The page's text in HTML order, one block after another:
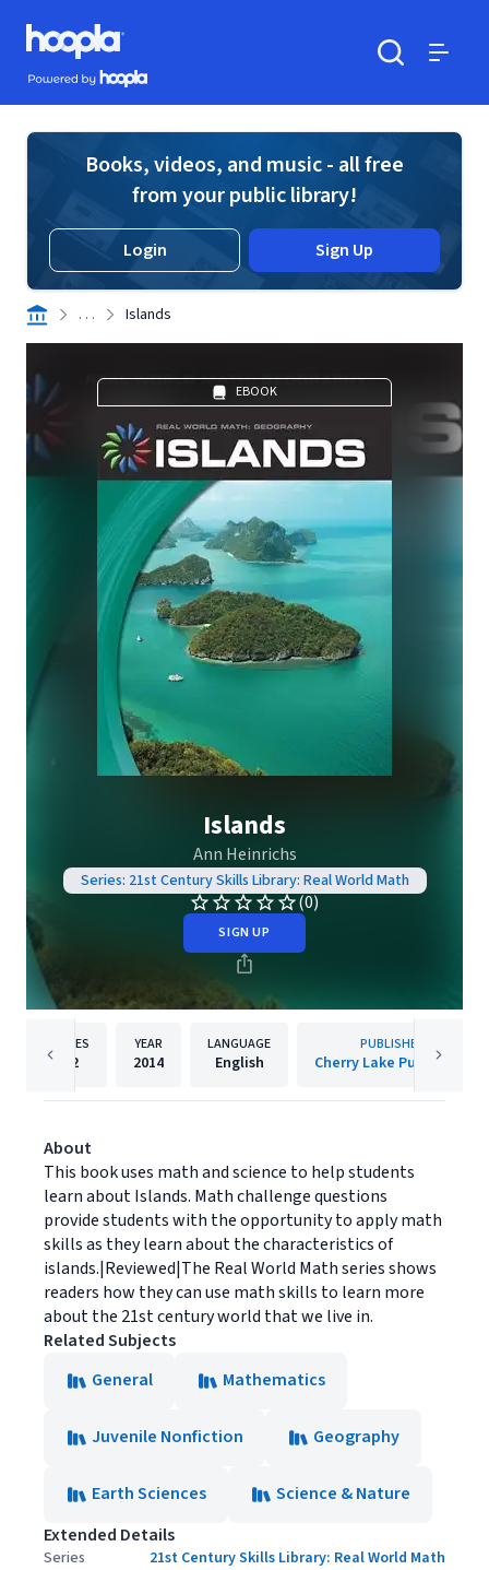
Skip to main content
Hoopla logo
Powered by Hoopla
Books, videos, and music - all free
from your public library!
Login Sign Up
. . . Islands
EBOOK
Islands
Ann Heinrichs
Series: 21st Century Skills Library: Real World Math
(0)
SIGN UP
PAGES
32
YEAR
2014
LANGUAGE
English
PUBLISHER
Cherry Lake Publishing
About
This book uses math and science to help students
learn about Islands. Math challenge questions
provide students with the opportunity to apply math
skills as they learn about the characteristics of
islands.|Reviewed|The Real World Math series shows
readers how they can use math skills to learn more
about the 21st century world that we live in.
Related Subjects
General
Mathematics
Juvenile Nonfiction Geography
Earth Sciences
Science & Nature
Extended Details
Series 21st Century Skills Library: Real World Math